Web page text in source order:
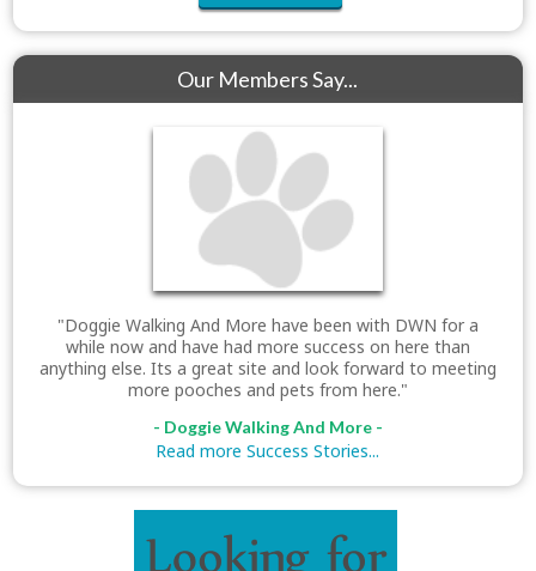
Our Members Say...
"Doggie Walking And More have been with DWN for a
while now and have had more success on here than
anything else. Its a great site and look forward to meeting
more pooches and pets from here."
- Doggie Walking And More -
Read more Success Stories...